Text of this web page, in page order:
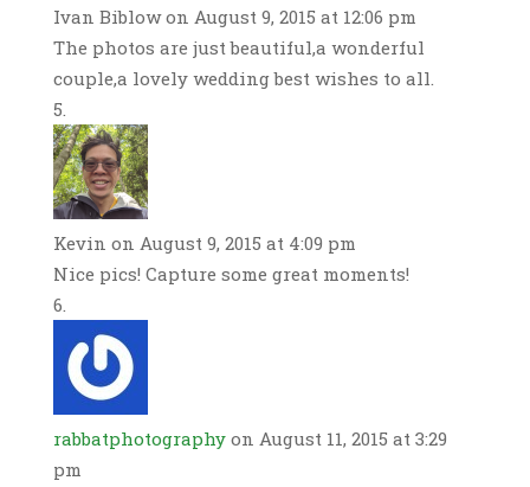
Ivan Biblow on August 9, 2015 at 12:06 pm
The photos are just beautiful,a wonderful
couple,a lovely wedding best wishes to all.
Kevin on August 9, 2015 at 4:09 pm
Nice pics! Capture some great moments!
rabbatphotography on August 11, 2015 at 3:29
pm